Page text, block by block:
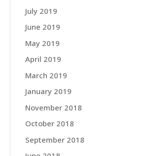
July 2019
June 2019
May 2019
April 2019
March 2019
January 2019
November 2018
October 2018
September 2018